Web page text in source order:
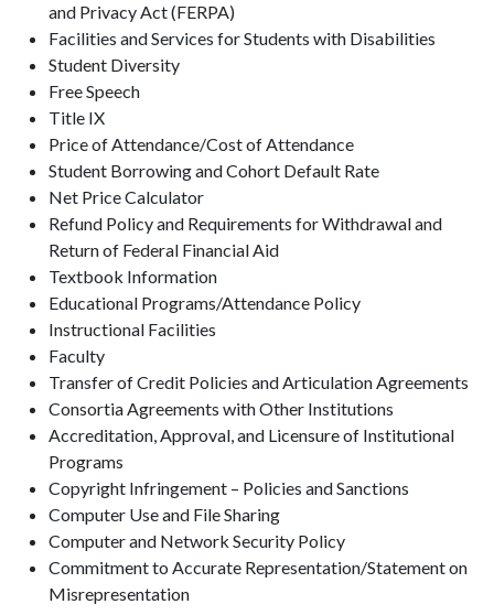
and Privacy Act (FERPA)
Facilities and Services for Students with Disabilities
Student Diversity
Free Speech
Title IX
Price of Attendance/Cost of Attendance
Student Borrowing and Cohort Default Rate
Net Price Calculator
Refund Policy and Requirements for Withdrawal and
Return of Federal Financial Aid
Textbook Information
Educational Programs/Attendance Policy
Instructional Facilities
Faculty
Transfer of Credit Policies and Articulation Agreements
Consortia Agreements with Other Institutions
Accreditation, Approval, and Licensure of Institutional
Programs
Copyright Infringement – Policies and Sanctions
Computer Use and File Sharing
Computer and Network Security Policy
Commitment to Accurate Representation/Statement on
Misrepresentation